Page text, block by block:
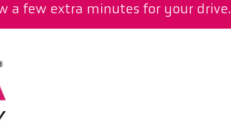
a few extra minutes for your drive.